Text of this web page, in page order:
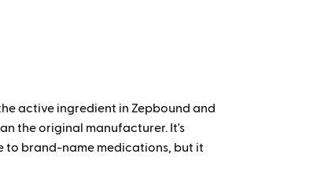
active ingredient in Zepbound and
the original manufacturer. It's
brand-name medications, but it